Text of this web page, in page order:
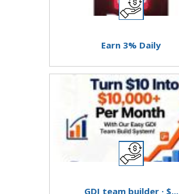
Earn 3% Daily
GDI team builder · $...